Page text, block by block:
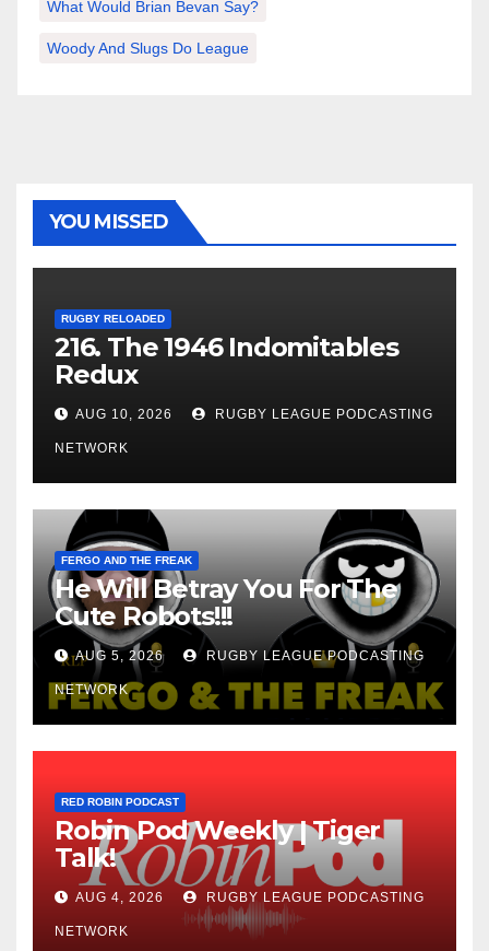
What Would Brian Bevan Say?
Woody And Slugs Do League
YOU MISSED
RUGBY RELOADED
216. The 1946 Indomitables
Redux
AUG 10, 2026 RUGBY LEAGUE PODCASTING
NETWORK
FERGO AND THE FREAK
He Will Betray You For The
Cute Robots!!!
AUG 5, 2026 RUGBY LEAGUE PODCASTING
NETWORK
RED ROBIN PODCAST
Robin Pod Weekly | Tiger
Talk!
AUG 4, 2026 RUGBY LEAGUE PODCASTING
NETWORK